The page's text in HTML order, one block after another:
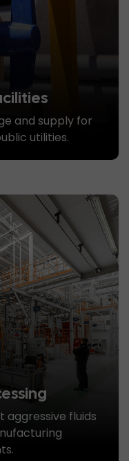
and supply for
utilities.
aggressive fluids